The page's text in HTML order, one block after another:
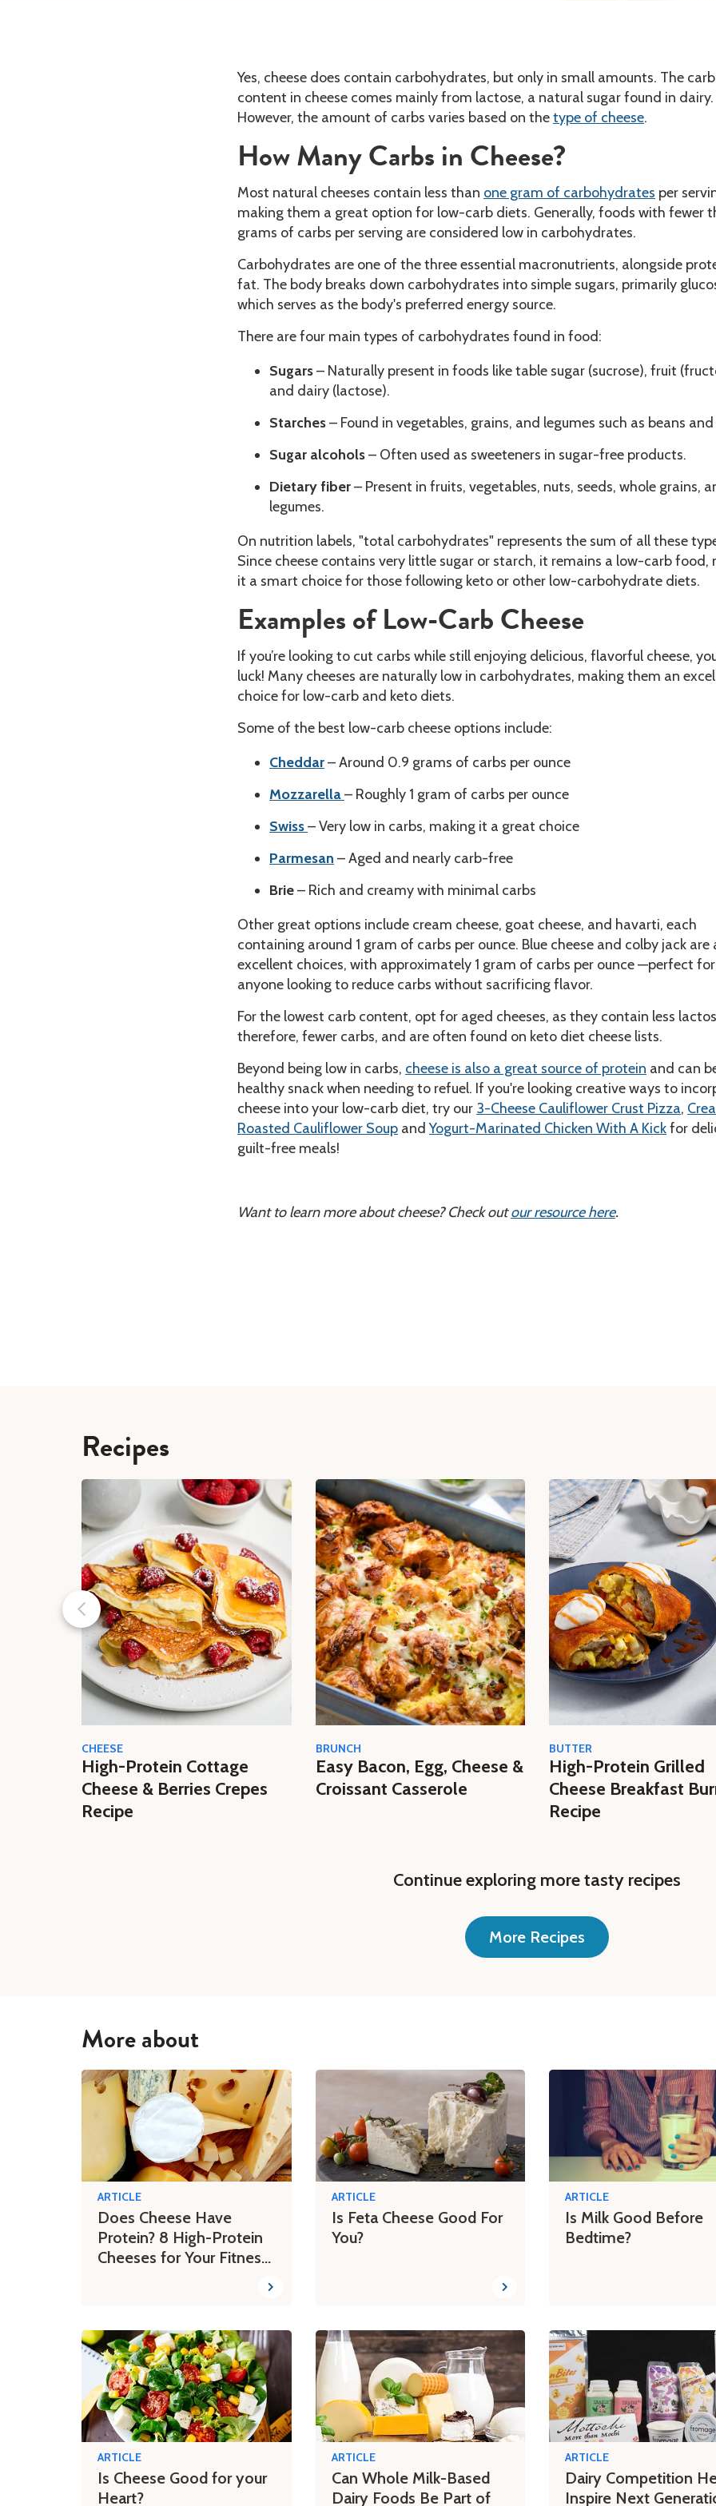
Yes, cheese does contain carbohydrates, but only in small amounts. The carb
content in cheese comes mainly from lactose, a natural sugar found in dairy.
However, the amount of carbs varies based on thetype of cheese.
How Many Carbs in Cheese?
Most natural cheeses contain less than one gram of carbohydrates per
making them a great option for low-carb diets. Generally, foods with fewer
grams of carbs per serving are considered low in carbohydrates.
Carbohydrates are one of the three essential macronutrients, alongside
fat. The body breaks down carbohydrates into simple sugars, primarily
which serves as the body's preferred energy source.
There are four main types of carbohydrates found in food:
Sugars– Naturally present in foods like table sugar (sucrose), fruit
and dairy (lactose).
Starches– Found in vegetables, grains, and legumes such as beans and
Sugar alcohols– Often used as sweeteners in sugar-free products.
Dietary fiber– Present in fruits, vegetables, nuts, seeds, whole grains,
legumes.
On nutrition labels, "total carbohydrates" represents the sum of all these
Since cheese contains very little sugar or starch, it remains a low-carb food,
it a smart choice for those following keto or other low-carbohydrate diets.
Examples of Low-Carb Cheese
If you’re looking to cut carbs while still enjoying delicious, flavorful cheese,
luck! Many cheeses are naturally low in carbohydrates, making them an
choice for low-carb and keto diets.
Some of the best low-carb cheese options include:
Cheddar– Around 0.9 grams of carbs per ounce
Mozzarella– Roughly 1 gram of carbs per ounce
Swiss– Very low in carbs, making it a great choice
Parmesan – Aged and nearly carb-free
Brie– Rich and creamy with minimal carbs
Other great options include cream cheese, goat cheese, and havarti, each
containing around 1 gram of carbs per ounce. Blue cheese and colby jack are
excellent choices, with approximately 1 gram of carbs per ounce —perfect for
anyone looking to reduce carbs without sacrificing flavor.
For the lowest carb content, opt for aged cheeses, as they contain less
therefore, fewer carbs, and are often found on keto diet cheese lists.
Beyond being low in carbs, cheese is also a great source of protein and can
healthy snack when needing to refuel. If you're looking creative ways to
cheese into your low-carb diet, try our 3-Cheese Cauliflower Crust Pizza,
Roasted Cauliflower Soup andYogurt-Marinated Chicken With A Kickfor
guilt-free meals!
Want to learn more about cheese? Check outour resource here.
Recipes
CHEESE
High-Protein Cottage
Cheese & Berries Crepes
Recipe
BRUNCH
Easy Bacon, Egg, Cheese &
Croissant Casserole
BUTTER
High-Protein Grilled
Cheese Breakfast
Recipe
Continue exploring more tasty recipes
More Recipes
More about
ARTICLE
Does Cheese Have
Protein? 8 High-Protein
Cheeses for Your Fitness
ARTICLE
Is Feta Cheese Good For
You?
ARTICLE
Is Milk Good Before
Bedtime?
ARTICLE
Is Cheese Good for your
Heart?
ARTICLE
Can Whole Milk-Based
Dairy Foods Be Part of
ARTICLE
Dairy Competition
Inspire Next